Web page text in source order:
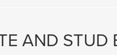
AND STUD